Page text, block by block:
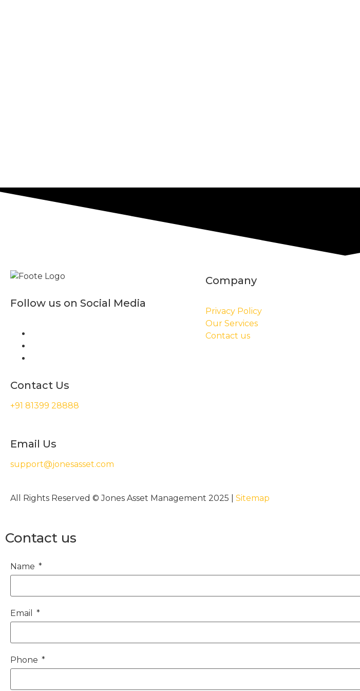
Follow us on Social Media
Contact Us
+91 81399 28888
Email Us
support@jonesasset.com
Company
Privacy Policy
Our Services
Contact us
All Rights Reserved © Jones Asset Management 2025 | Sitemap
Contact us
Name
Email
Phone